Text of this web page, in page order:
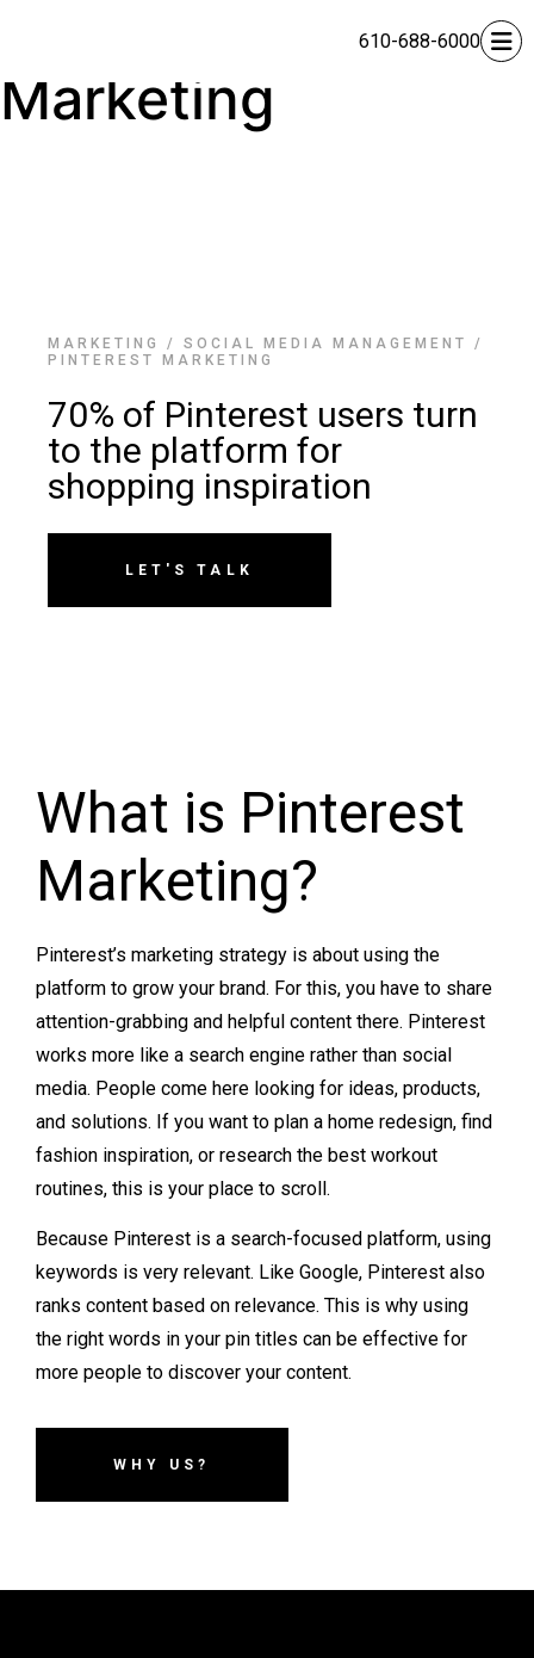
610-688-6000
Marketing
MARKETING / SOCIAL MEDIA MANAGEMENT
/
PINTEREST MARKETING
70% of Pinterest users turn
to the platform for
shopping inspiration
LET'S TALK
What is Pinterest
Marketing?
Pinterest’s marketing strategy is about using the
platform to grow your brand. For this, you have to share
attention-grabbing and helpful content there. Pinterest
works more like a search engine rather than social
media. People come here looking for ideas, products,
and solutions. If you want to plan a home redesign, find
fashion inspiration, or research the best workout
routines, this is your place to scroll.
Because Pinterest is a search-focused platform, using
keywords is very relevant. Like Google, Pinterest also
ranks content based on relevance. This is why using
the right words in your pin titles can be effective for
more people to discover your content.
WHY US?